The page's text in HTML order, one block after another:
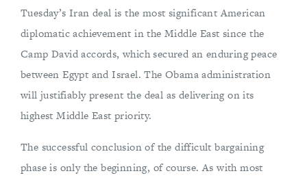
Tuesday’s Iran deal is the most significant American
diplomatic achievement in the Middle East since the
Camp David accords, which secured an enduring peace
between Egypt and Israel. The Obama administration
will justifiably present the deal as delivering on its
highest Middle East priority.
The successful conclusion of the difficult bargaining
phase is only the beginning, of course. As with most